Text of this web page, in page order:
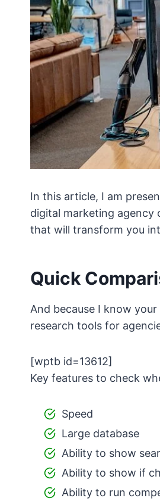
In this article, I am
digital marketing agency
that will transform you
Quick
And because I know
research tools for
[wptb id=13612]
Key features to check
Speed
Large database
Ability to show
Ability to show if
Ability to run